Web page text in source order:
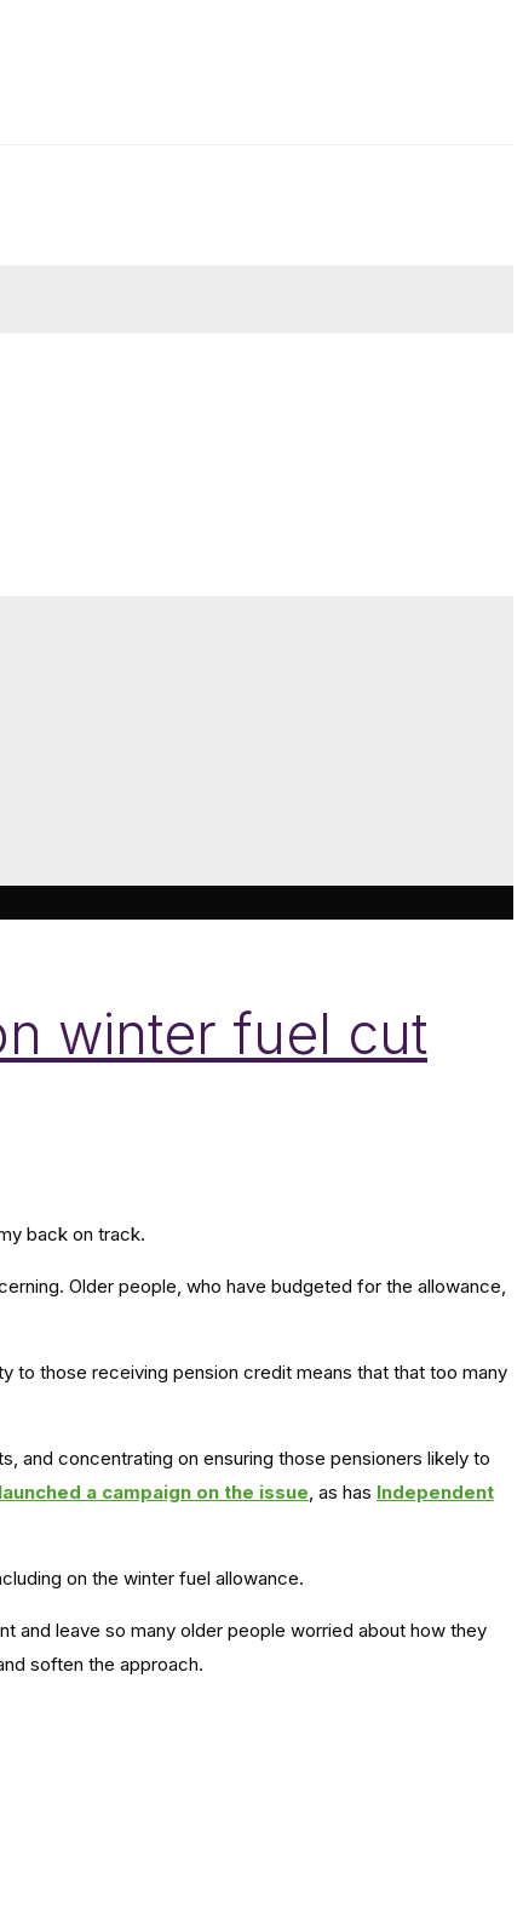
winter fuel cut
back on track.
Older people, who have budgeted for the allowance,
to those receiving pension credit means that that too many
and concentrating on ensuring those pensioners likely to
launched a campaign on the issue, as has Independent
on the winter fuel allowance.
and leave so many older people worried about how they
soften the approach.